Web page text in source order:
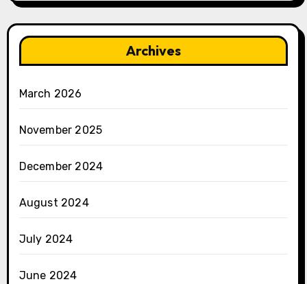
Archives
March 2026
November 2025
December 2024
August 2024
July 2024
June 2024